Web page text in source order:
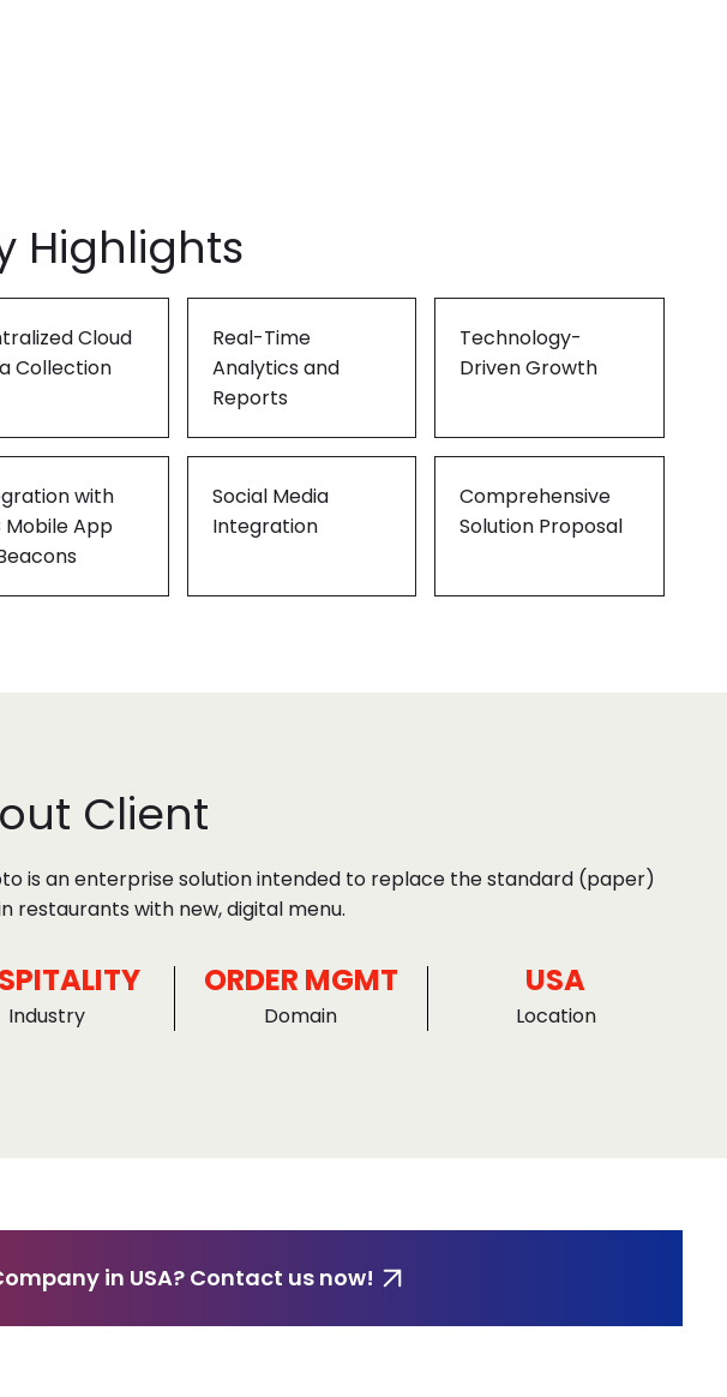
Highlights
Cloud
Collection
Real-Time
Analytics and
Reports
Technology-
Driven Growth
with
Mobile App
Social Media
Integration
Comprehensive
Solution Proposal
Client
is an enterprise solution intended to replace the standard (paper)
restaurants with new, digital menu.
Industry
ORDER MGMT
Domain
USA
Location
in USA? Contact us now!